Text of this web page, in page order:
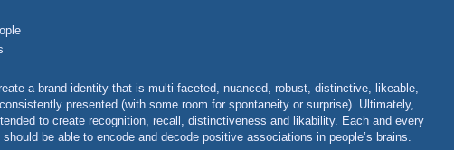
a brand identity that is multi-faceted, nuanced, robust, distinctive, likeable,
presented (with some room for spontaneity or surprise). Ultimately,
to create recognition, recall, distinctiveness and likability. Each and every
be able to encode and decode positive associations in people’s brains.